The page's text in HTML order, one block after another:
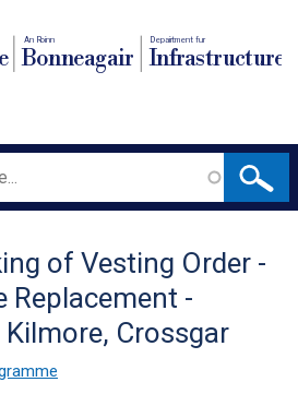
An Roinn
Bonneagair
Depairtment fur
Infrastructure
of Vesting Order -
Replacement -
Crossgar